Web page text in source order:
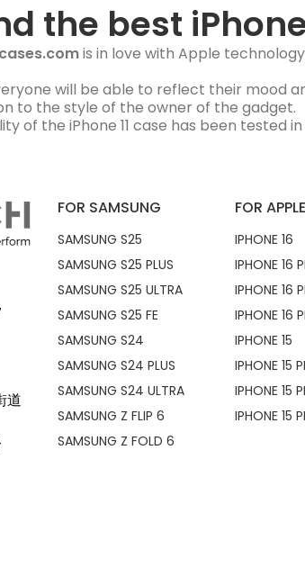
the best iPhone
is in love with Apple
will be able to reflect their mood
to the style of the owner of the gadget.
of the iPhone 11 case has been tested
道
FOR SAMSUNG
SAMSUNG S25
SAMSUNG S25 PLUS
SAMSUNG S25 ULTRA
SAMSUNG S25 FE
SAMSUNG S24
SAMSUNG S24 PLUS
SAMSUNG S24 ULTRA
SAMSUNG Z FLIP 6
SAMSUNG Z FOLD 6
FOR APPLE
IPHONE 16
IPHONE 16
IPHONE 16
IPHONE 16
IPHONE 15
IPHONE 15
IPHONE 15
IPHONE 15